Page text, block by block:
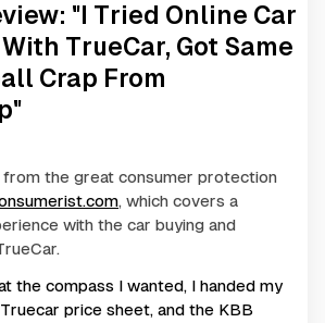
"I Tried Online Car
TrueCar, Got Same
Crap From
from the great consumer protection
, which covers a
with the car buying and
the compass I wanted, I handed my
price sheet, and the KBB